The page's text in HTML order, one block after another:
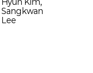
Sangkwan
Lee